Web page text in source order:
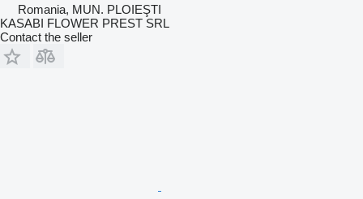
Romania, MUN. PLOIEŞTI
KASABI FLOWER PREST SRL
Contact the seller